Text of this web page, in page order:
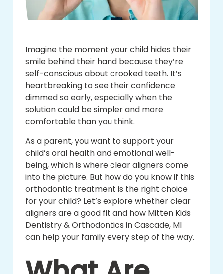
Imagine the moment your child hides their
smile behind their hand because they’re
self-conscious about crooked teeth. It’s
heartbreaking to see their confidence
dimmed so early, especially when the
solution could be simpler and more
comfortable than you think.
As a parent, you want to support your
child’s oral health and emotional well-
being, which is where clear aligners come
into the picture. But how do you know if this
orthodontic treatment is the right choice
for your child? Let’s explore whether clear
aligners are a good fit and how Mitten Kids
Dentistry & Orthodontics in Cascade, MI
can help your family every step of the way.